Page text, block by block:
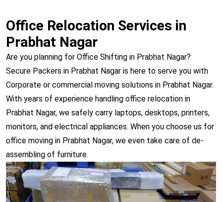
Office Relocation Services in
Prabhat Nagar
Are you planning for Office Shifting in Prabhat Nagar?
Secure Packers in Prabhat Nagar is here to serve you with
Corporate or commercial moving solutions in Prabhat Nagar.
With years of experience handling office relocation in
Prabhat Nagar, we safely carry laptops, desktops, printers,
monitors, and electrical appliances. When you choose us for
office moving in Prabhat Nagar, we even take care of de-
assembling of furniture.